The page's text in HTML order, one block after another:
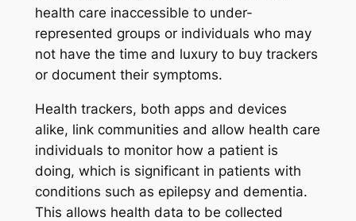
health care inaccessible to under-
represented groups or individuals who may
not have the time and luxury to buy trackers
or document their symptoms.
Health trackers, both apps and devices
alike, link communities and allow health care
individuals to monitor how a patient is
doing, which is significant in patients with
conditions such as epilepsy and dementia.
This allows health data to be collected